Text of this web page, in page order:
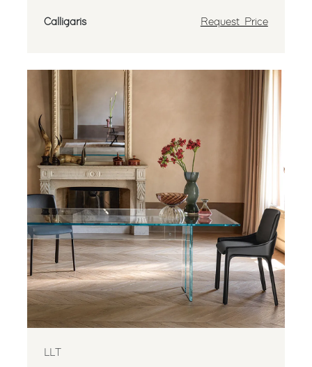
Calligaris Request Price
LLT